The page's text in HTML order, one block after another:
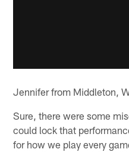
Jennifer from Middleton,
Sure, there were some
could lock that
for how we play every